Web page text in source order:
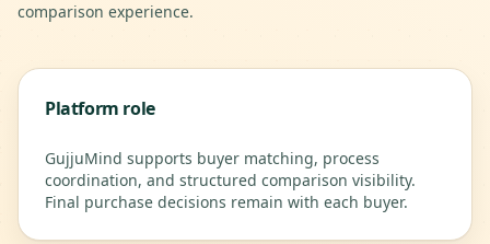
comparison experience.
Platform role
GujjuMind supports buyer matching, process
coordination, and structured comparison visibility.
Final purchase decisions remain with each buyer.